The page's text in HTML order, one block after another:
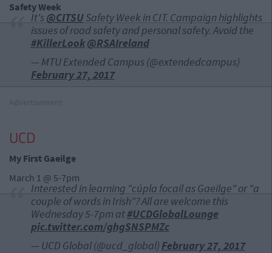
Safety Week
It's @CITSUSafety Week in CIT. Campaign highlights
issues of road safety and personal safety. Avoid the
#KillerLook@RSAIreland
— MTU Extended Campus (@extendedcampus)
February 27, 2017
UCD
My First Gaeilge
March 1 @ 5-7pm
Interested in learning "cúpla focail as Gaeilge" or "a
couple of words in Irish"? All are welcome this
Wednesday 5-7pm at#UCDGlobalLounge
pic.twitter.com/ghgSNSPMZc
— UCD Global (@ucd_global) February 27, 2017